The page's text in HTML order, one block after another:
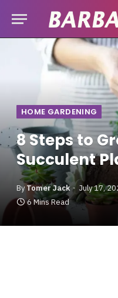
HOME GARDENING
8 Steps to
Succulent
By Tomer Jack July 17,
6 Mins Read